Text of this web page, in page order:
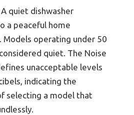
A quiet dishwasher
a peaceful home
Models operating under 50
quiet. The Noise
unacceptable levels
indicating the
selecting a model that